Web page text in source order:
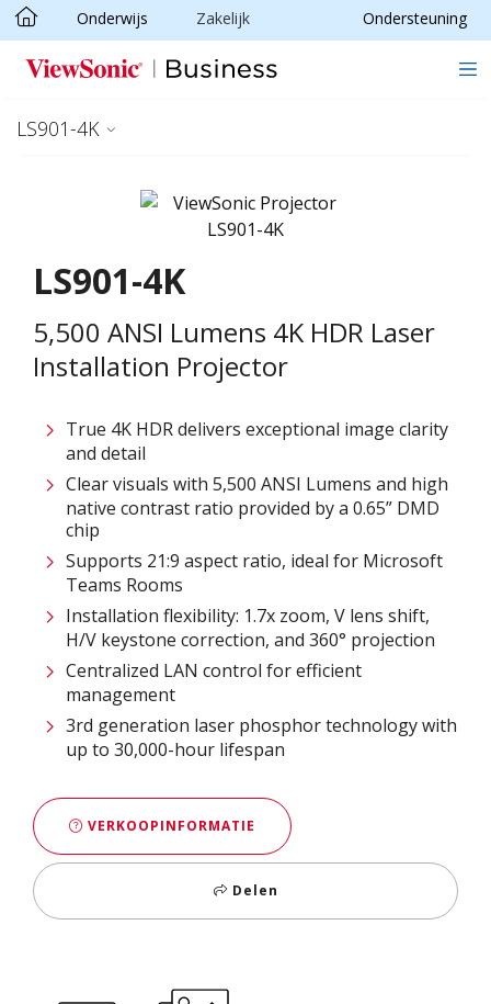
Ga naar hoofdinhoud
Onderwijs Zakelijk Ondersteuning
LS901-4K
LS901-4K
5,500 ANSI Lumens 4K HDR Laser
Installation Projector​
True 4K HDR delivers exceptional image clarity
and detail​
Clear visuals with 5,500 ANSI Lumens and high
native contrast ratio provided by a 0.65” DMD
chip
Supports 21:9 aspect ratio, ideal for Microsoft
Teams Rooms​
Installation flexibility: 1.7x zoom, V lens shift,
H/V keystone correction, and 360° projection​
Centralized LAN control for efficient
management​
3rd generation laser phosphor technology with
up to 30,000-hour lifespan
VERKOOPINFORMATIE
Delen